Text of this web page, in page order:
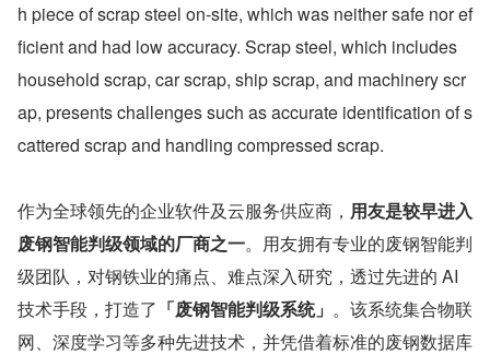
h piece of scrap steel on-site, which was neither safe nor ef
ficient and had low accuracy. Scrap steel, which includes
household scrap, car scrap, ship scrap, and machinery scr
ap, presents challenges such as accurate identification of s
cattered scrap and handling compressed scrap.
作为全球领先的企业软件及云服务供应商， 用友是较早进入
废钢智能判级领域的厂商之一。用友拥有专业的废钢智能判
级团队，对钢铁业的痛点、难点深入研究，透过先进的 AI
技术手段，打造了 「废钢智能判级系统」 。该系统集合物联
网、深度学习等多种先进技术，并凭借着标准的废钢数据库